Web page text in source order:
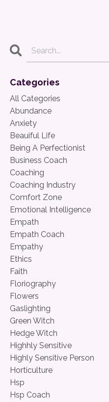
Categories
All Categories
Abundance
Anxiety
Beauiful Life
Being A Perfectionist
Business Coach
Coaching
Coaching Industry
Comfort Zone
Emotional Intelligence
Empath
Empath Coach
Empathy
Ethics
Faith
Floriography
Flowers
Gaslighting
Green Witch
Hedge Witch
Highhly Sensitive
Highly Sensitive Person
Horticulture
Hsp
Hsp Coach